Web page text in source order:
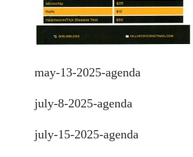
may-13-2025-agenda
july-8-2025-agenda
july-15-2025-agenda